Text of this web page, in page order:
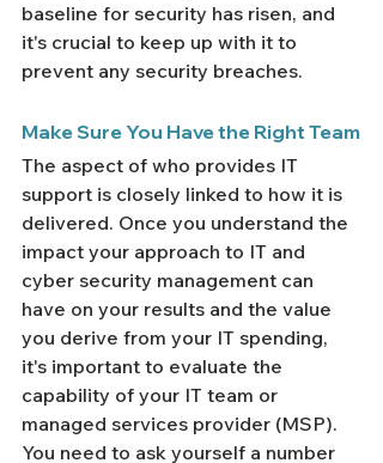
baseline for security has risen, and
it's crucial to keep up with it to
prevent any security breaches.
Make Sure You Have the Right Team
The aspect of who provides IT
support is closely linked to how it is
delivered. Once you understand the
impact your approach to IT and
cyber security management can
have on your results and the value
you derive from your IT spending,
it's important to evaluate the
capability of your IT team or
managed services provider (MSP).
You need to ask yourself a number